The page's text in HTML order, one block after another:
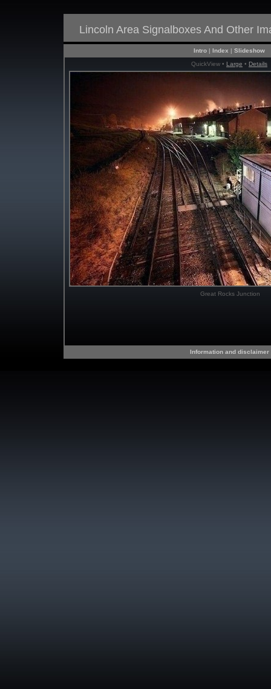
Lincoln Area Signalboxes And Other
Intro | Index | Slideshow
QuickView • Large • Details
Great Rocks Junction
Information and disclaimer